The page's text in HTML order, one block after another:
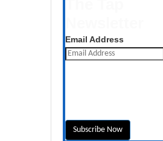
Email Address